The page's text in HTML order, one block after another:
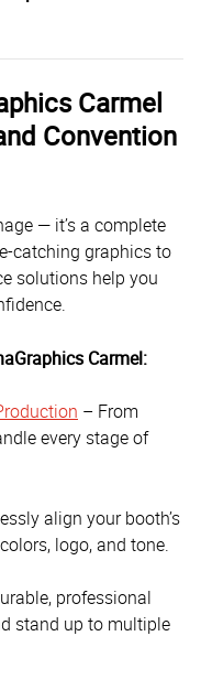
Carmel
Convention
— it’s a complete
catching graphics to
solutions help you
Carmel:
– From
every stage of
align your booth’s
logo, and tone.
professional
stand up to multiple